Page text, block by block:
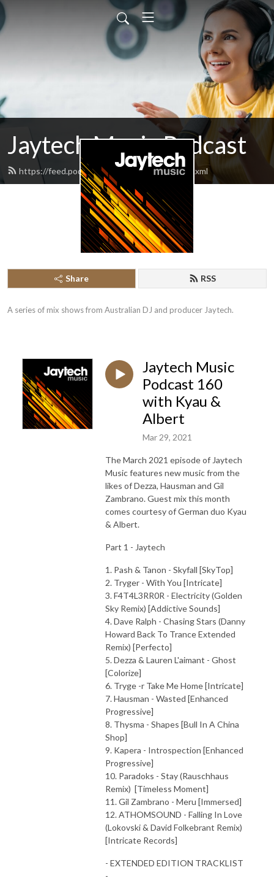
Jaytech Music Podcast
https://feed.podbean.com/jaytechmusic/feed.xml
Share RSS
A series of mix shows from Australian DJ and producer Jaytech.
Jaytech Music
Podcast 160
with Kyau &
Albert
Mar 29, 2021
The March 2021 episode of Jaytech
Music features new music from the
likes of Dezza, Hausman and Gil
Zambrano. Guest mix this month
comes courtesy of German duo Kyau
& Albert.
Part 1 - Jaytech
1. Pash & Tanon - Skyfall [SkyTop]
2. Tryger - With You [Intricate]
3. F4T4L3RR0R - Electricity (Golden
Sky Remix) [Addictive Sounds]
4. Dave Ralph - Chasing Stars (Danny
Howard Back To Trance Extended
Remix) [Perfecto]
5. Dezza & Lauren L'aimant - Ghost
[Colorize]
6. Tryge -r Take Me Home [Intricate]
7. Hausman - Wasted [Enhanced
Progressive]
8. Thysma - Shapes [Bull In A China
Shop]
9. Kapera - Introspection [Enhanced
Progressive]
10. Paradoks - Stay (Rauschhaus
Remix) [Timeless Moment]
11. Gil Zambrano - Meru [Immersed]
12. ATHOMSOUND - Falling In Love
(Lokovski & David Folkebrant Remix)
[Intricate Records]
- EXTENDED EDITION TRACKLIST
-